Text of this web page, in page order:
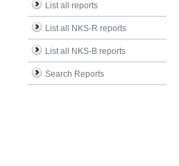
List all reports
List all NKS-R reports
List all NKS-B reports
Search Reports